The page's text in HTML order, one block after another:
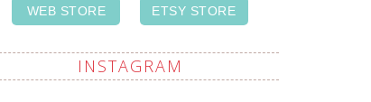
WEB STORE ETSY STORE
INSTAGRAM